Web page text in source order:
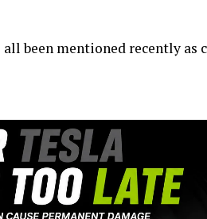
all been mentioned recently as